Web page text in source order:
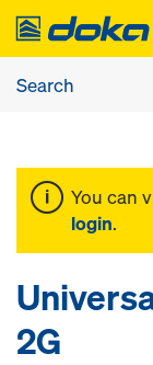
You can
login.
2G